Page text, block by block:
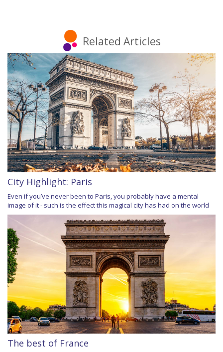
Related Articles
City Highlight: Paris
Even if you’ve never been to Paris, you probably have a mental
image of it - such is the effect this magical city has had on the world
The best of France